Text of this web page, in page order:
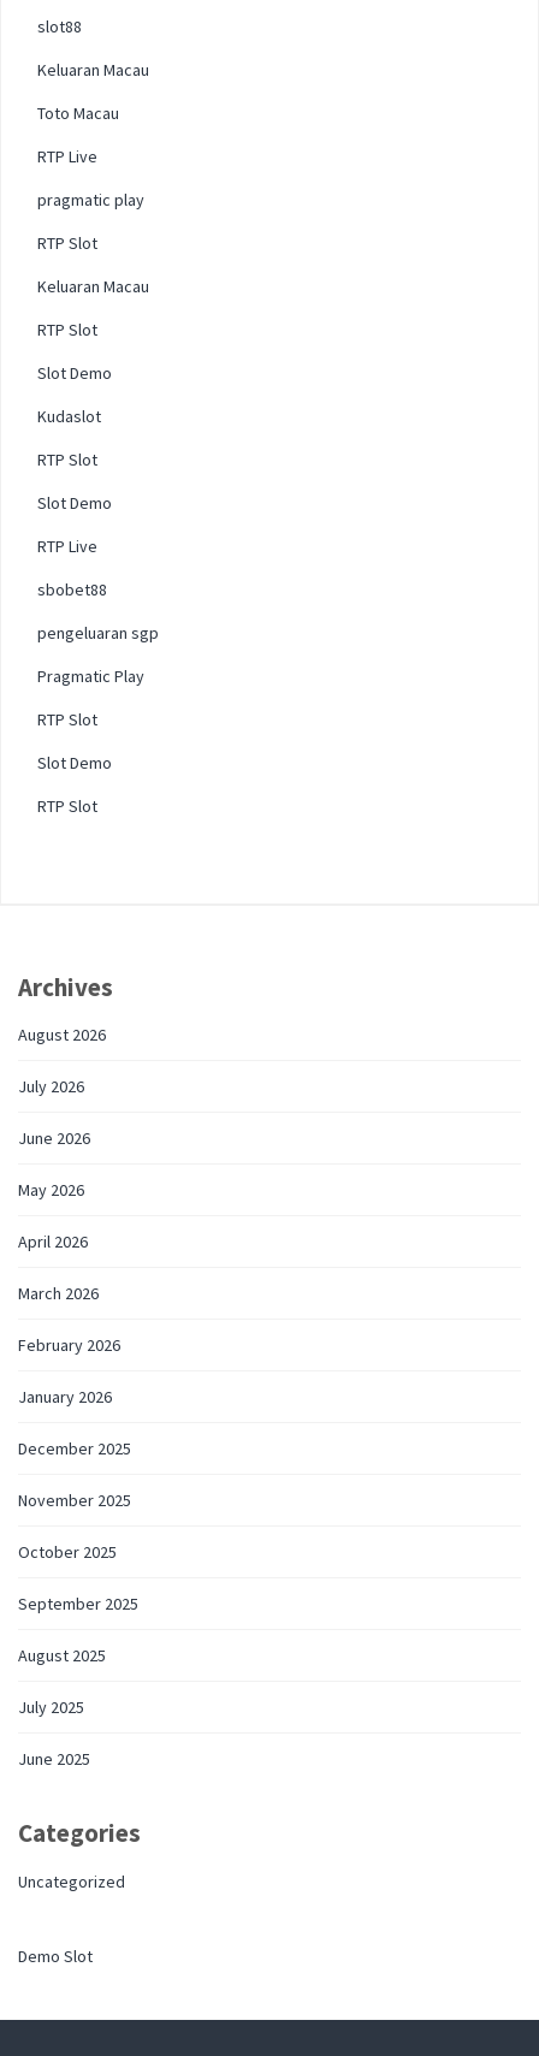
slot88
Keluaran Macau
Toto Macau
RTP Live
pragmatic play
RTP Slot
Keluaran Macau
RTP Slot
Slot Demo
Kudaslot
RTP Slot
Slot Demo
RTP Live
sbobet88
pengeluaran sgp
Pragmatic Play
RTP Slot
Slot Demo
RTP Slot
Archives
August 2026
July 2026
June 2026
May 2026
April 2026
March 2026
February 2026
January 2026
December 2025
November 2025
October 2025
September 2025
August 2025
July 2025
June 2025
Categories
Uncategorized
Demo Slot